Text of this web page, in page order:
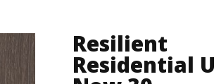
Resilient
Residential